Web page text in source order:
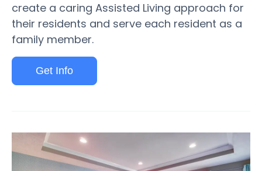
create a caring Assisted Living approach for
their residents and serve each resident as a
family member.
Get Info